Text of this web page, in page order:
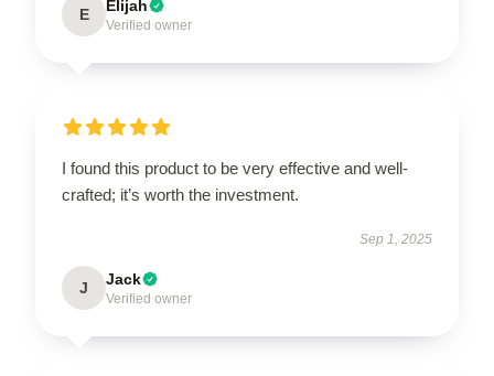
E Elijah
Verified owner
I found this product to be very effective and well-
crafted; it’s worth the investment.
Sep 1, 2025
J Jack
Verified owner